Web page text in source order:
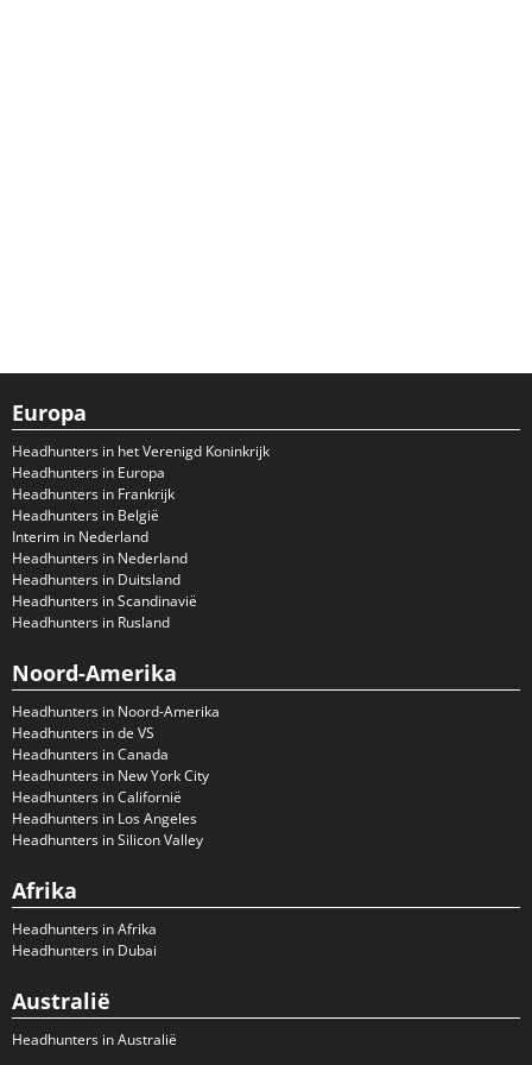
Europa
Headhunters in het Verenigd Koninkrijk
Headhunters in Europa
Headhunters in Frankrijk
Headhunters in België
Interim in Nederland
Headhunters in Nederland
Headhunters in Duitsland
Headhunters in Scandinavië
Headhunters in Rusland
Noord-Amerika
Headhunters in Noord-Amerika
Headhunters in de VS
Headhunters in Canada
Headhunters in New York City
Headhunters in Californië
Headhunters in Los Angeles
Headhunters in Silicon Valley
Afrika
Headhunters in Afrika
Headhunters in Dubai
Australië
Headhunters in Australië